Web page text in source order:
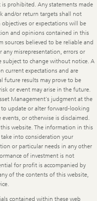
prohibited. Any statements made
and/or return targets shall not
or expectations will be
and opinions contained in this
believed to be reliable and
misrepresentation, errors or
subject to change without notice. A
current expectations and are
future results may prove to be
or event may arise in the future.
Management’s judgment at the
update or alter forward-looking
or otherwise is disclaimed.
website. The information in this
into consideration your
or particular needs in any other
of investment is not
for profit is accompanied by
of the contents of this website,
contained within these web